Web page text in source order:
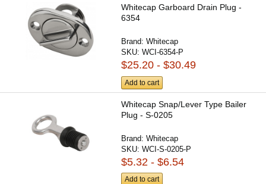
Whitecap Garboard Drain Plug -
6354
Brand:Whitecap
SKU:WCI-6354-P
$25.20 - $30.49
Add to cart
Whitecap Snap/Lever Type Bailer
Plug - S-0205
Brand:Whitecap
SKU:WCI-S-0205-P
$5.32 - $6.54
Add to cart